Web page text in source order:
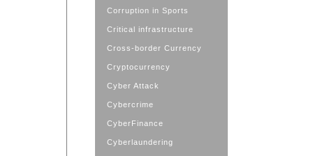
Corruption in Sports
Critical infrastructure
Cross-border Currency
Cryptocurrency
Cyber Attack
Cybercrime
CyberFinance
Cyberlaundering